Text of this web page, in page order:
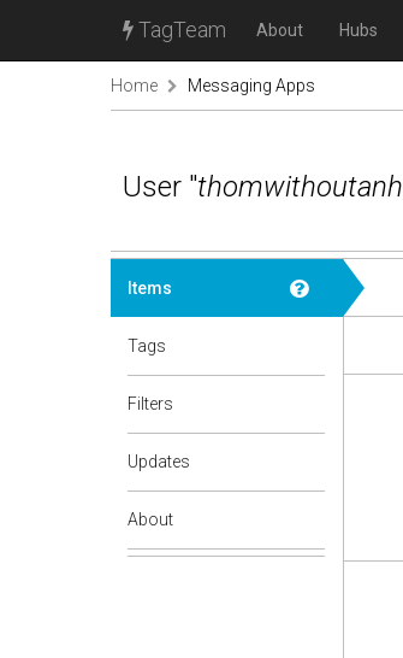
TagTeam About Hubs
Home Messaging Apps
User "thomwithoutanh
Items
Tags
Filters
Updates
About